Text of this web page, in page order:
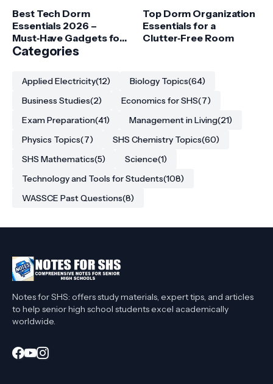
Best Tech Dorm
Essentials 2026 –
Must‑Have Gadgets for
College Students
Top Dorm Organization
Essentials for a
Clutter‑Free Room
Categories
Applied Electricity(12) Biology Topics(64)
Business Studies(2) Economics for SHS(7)
Exam Preparation(41) Management in Living(21)
Physics Topics(7) SHS Chemistry Topics(60)
SHS Mathematics(5) Science(1)
Technology and Tools for Students(108)
WASSCE Past Questions(8)
Notes for SHS: offers study materials, expert tips, and articles
to help senior high school students excel academically
worldwide.